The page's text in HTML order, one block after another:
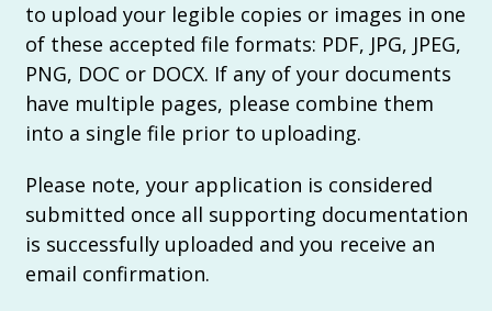
to upload your legible copies or images in one
of these accepted file formats: PDF, JPG, JPEG,
PNG, DOC or DOCX. If any of your documents
have multiple pages, please combine them
into a single file prior to uploading.
Please note, your application is considered
submitted once all supporting documentation
is successfully uploaded and you receive an
email confirmation.